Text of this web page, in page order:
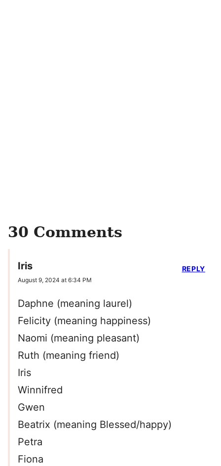
30 Comments
Iris
August 9, 2024 at 6:34 PM
Daphne (meaning laurel)
Felicity (meaning happiness)
Naomi (meaning pleasant)
Ruth (meaning friend)
Iris
Winnifred
Gwen
Beatrix (meaning Blessed/happy)
Petra
Fiona
REPLY